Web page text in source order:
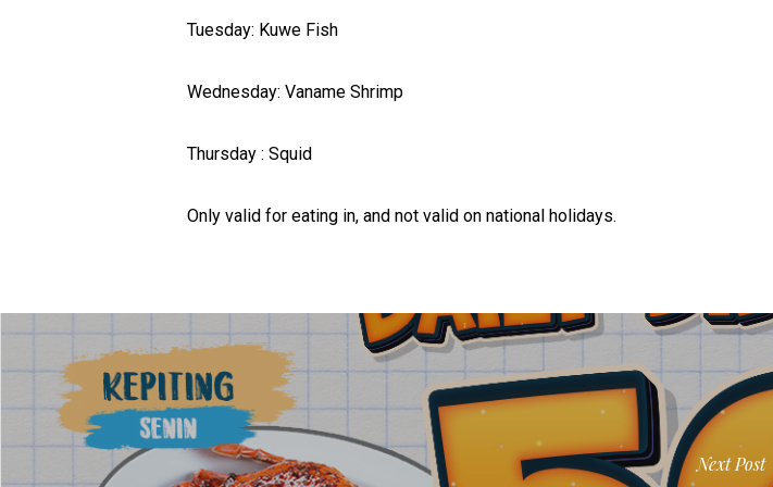
Tuesday: Kuwe Fish
Wednesday: Vaname Shrimp
Thursday : Squid
Only valid for eating in, and not valid on national holidays.
Next Post